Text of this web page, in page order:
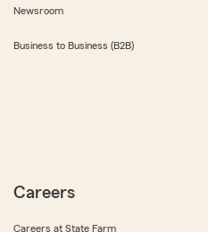
Newsroom
Business to Business (B2B)
Careers
Careers at State Farm